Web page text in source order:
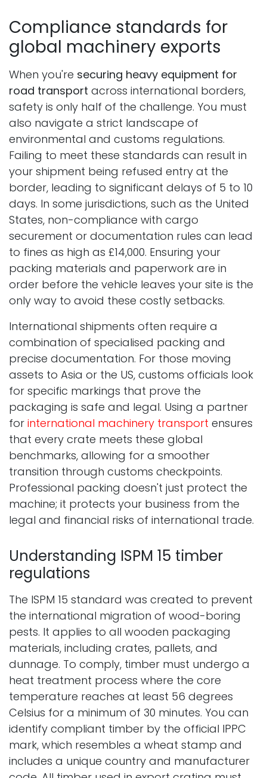
Compliance standards for
global machinery exports
When you're securing heavy equipment for
road transport across international borders,
safety is only half of the challenge. You must
also navigate a strict landscape of
environmental and customs regulations.
Failing to meet these standards can result in
your shipment being refused entry at the
border, leading to significant delays of 5 to 10
days. In some jurisdictions, such as the United
States, non-compliance with cargo
securement or documentation rules can lead
to fines as high as £14,000. Ensuring your
packing materials and paperwork are in
order before the vehicle leaves your site is the
only way to avoid these costly setbacks.
International shipments often require a
combination of specialised packing and
precise documentation. For those moving
assets to Asia or the US, customs officials look
for specific markings that prove the
packaging is safe and legal. Using a partner
for international machinery transport ensures
that every crate meets these global
benchmarks, allowing for a smoother
transition through customs checkpoints.
Professional packing doesn't just protect the
machine; it protects your business from the
legal and financial risks of international trade.
Understanding ISPM 15 timber
regulations
The ISPM 15 standard was created to prevent
the international migration of wood-boring
pests. It applies to all wooden packaging
materials, including crates, pallets, and
dunnage. To comply, timber must undergo a
heat treatment process where the core
temperature reaches at least 56 degrees
Celsius for a minimum of 30 minutes. You can
identify compliant timber by the official IPPC
mark, which resembles a wheat stamp and
includes a unique country and manufacturer